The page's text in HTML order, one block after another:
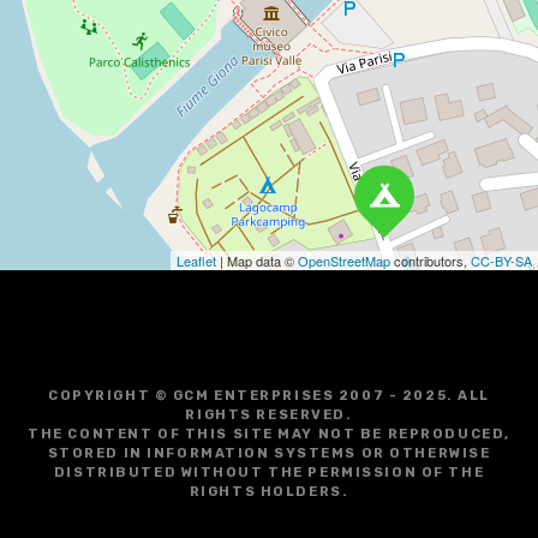
i
g
o
Leaflet| Map data ©OpenStreetMapcontributors, CC-BY-SA
COPYRIGHT © GCM ENTERPRISES 2007 - 2025. ALL
RIGHTS RESERVED.
THE CONTENT OF THIS SITE MAY NOT BE REPRODUCED,
STORED IN INFORMATION SYSTEMS OR OTHERWISE
DISTRIBUTED WITHOUT THE PERMISSION OF THE
RIGHTS HOLDERS.